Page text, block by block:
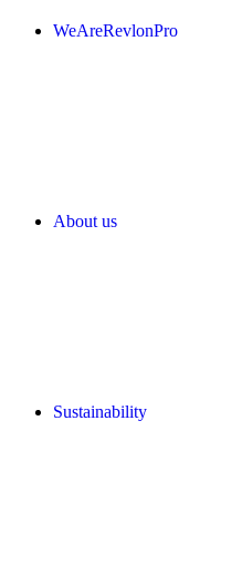
WeAreRevlonPro
About us
Sustainability